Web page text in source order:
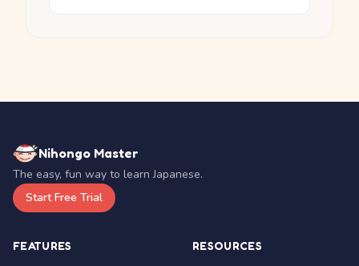
Nihongo Master
The easy, fun way to learn Japanese.
Start Free Trial
FEATURES RESOURCES